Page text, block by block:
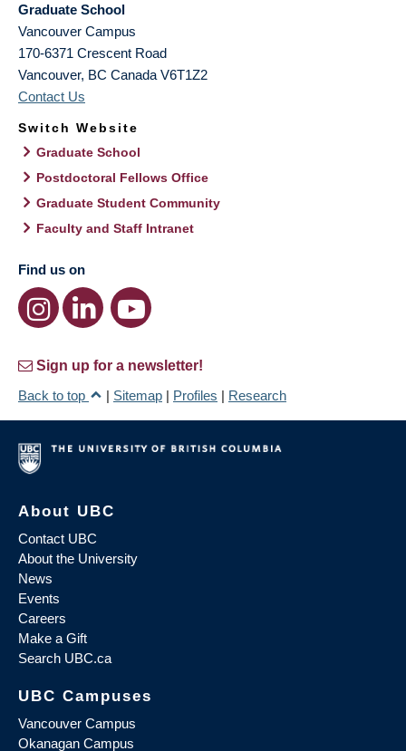
Graduate School
Vancouver Campus
170-6371 Crescent Road
Vancouver, BC Canada V6T1Z2
Contact Us
Switch Website
Graduate School
Postdoctoral Fellows Office
Graduate Student Community
Faculty and Staff Intranet
Find us on
Sign up for a newsletter!
Back to top
| Sitemap | Profiles | Research
About UBC
Contact UBC
About the University
News
Events
Careers
Make a Gift
Search UBC.ca
UBC Campuses
Vancouver Campus
Okanagan Campus